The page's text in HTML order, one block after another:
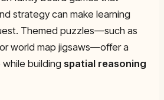
strategy can make learning
Themed puzzles—such as
world map jigsaws—offer a
building spatial reasoning